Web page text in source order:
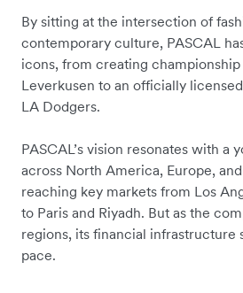
By sitting at the intersection of
contemporary culture, PASCAL
icons, from creating
Leverkusen to an officially
LA Dodgers.
PASCAL’s vision resonates with a
across North America, Europe,
reaching key markets from Los
to Paris and Riyadh. But as the
regions, its financial infrastructure
pace.